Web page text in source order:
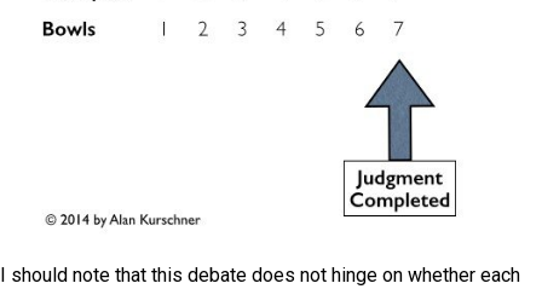
I should note that this debate does not hinge on whether each